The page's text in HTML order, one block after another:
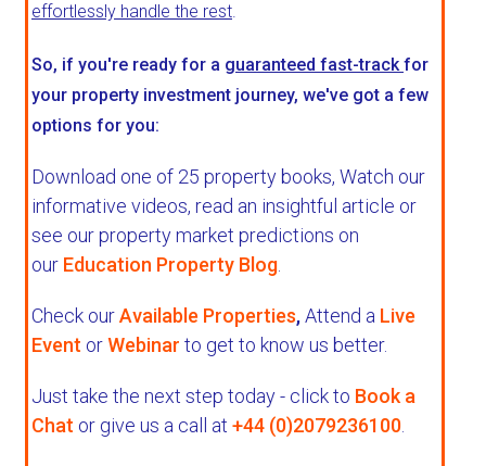
effortlessly handle the rest.
So, if you're ready for a guaranteed fast-trackfor
your property investment journey, we've got a few
options for you:
Download one of 25 property books, Watch our
informative videos, read an insightful article or
see our property market predictions on
our Education Property Blog
Check ourAvailable Properties,Attend a Live
Event orWebinar to get to know us better.
Just take the next step today - click to Book a
Chat or give us a call at +44 (0)2079236100